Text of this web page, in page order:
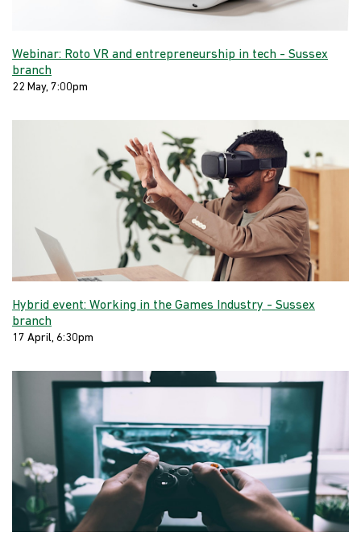
Webinar: Roto VR and entrepreneurship in tech - Sussex
branch
22 May, 7:00pm
Hybrid event: Working in the Games Industry - Sussex
branch
17 April, 6:30pm